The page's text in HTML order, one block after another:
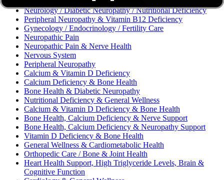
Neurology / Diabetic Neuropathy / Nutritional Deficiency
Peripheral Neuropathy & Vitamin B12 Deficiency
Gynecology / Endocrinology / Fertility Care
Neuropathic Pain
Neuropathic Pain & Nerve Health
Nervous System
Peripheral Neuropathy
Calcium & Vitamin D Deficiency
Calcium Deficiency & Bone Health
Bone Health & Diabetic Neuropathy
Nutritional Deficiency & General Wellness
Calcium & Vitamin D Deficiency & Bone Health
Bone Health, Calcium Deficiency & Nerve Support
Bone Health, Calcium Deficiency & Neuropathy Support
Vitamin D Deficiency & Bone Health
General Wellness & Cardiometabolic Health
Orthopedic Care / Bone & Joint Health
Heart Health Support, High Triglyceride Levels, Brain &
Cognitive Function